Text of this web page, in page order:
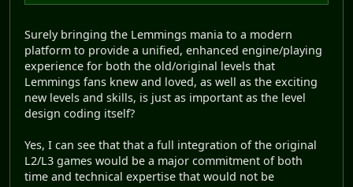
Surely bringing the Lemmings mania to a modern
platform to provide a unified, enhanced engine/playing
experience for both the old/original levels that
Lemmings fans knew and loved, as well as the exciting
new levels and skills, is just as important as the level
design coding itself?
Yes, I can see that that a full integration of the original
L2/L3 games would be a major commitment of both
time and technical expertise that would not be